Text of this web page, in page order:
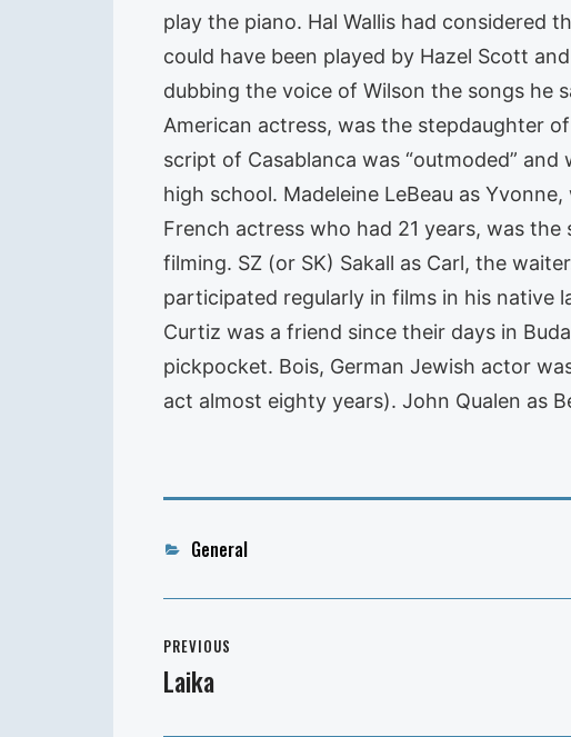
play the piano. Hal Wallis had considered
could have been played by Hazel Scott
dubbing the voice of Wilson the songs he
American actress, was the stepdaughter
script of Casablanca was “outmoded”
high school. Madeleine LeBeau as
French actress who had 21 years, was
filming. SZ (or SK) Sakall as Carl, the
participated regularly in films in his native
Curtiz was a friend since their days in
pickpocket. Bois, German Jewish actor
act almost eighty years). John Qualen as
Categories
General
navigation
PREVIOUS
Previous
Laika